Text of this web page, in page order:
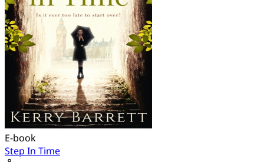
E-book
Step In Time